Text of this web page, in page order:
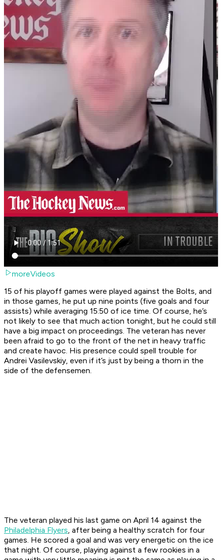
moreVideos
15 of his playoff games were played against the Bolts, and
in those games, he put up nine points (five goals and four
assists) while averaging 15:50 of ice time. Of course, he’s
not likely to see that much action tonight, but he could still
have a big impact on proceedings. The veteran has never
been afraid to go to the front of the net in heavy traffic
and create havoc. His presence could spell trouble for
Andrei Vasilevskiy, even if it’s just by being a thorn in the
side of the defensemen.
The veteran played his last game on April 14 against the
Philadelphia Flyers, after being a healthy scratch for four
games. He scored a goal and was very energetic on the ice
that night. Of course, playing against a few rookies in a